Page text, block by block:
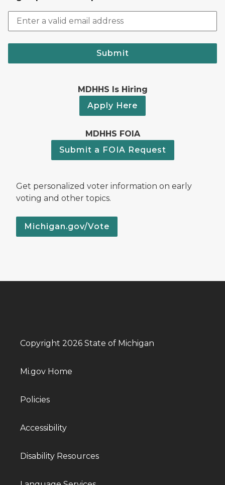
Submit
MDHHS Is Hiring
Apply Here
MDHHS FOIA
Submit a FOIA Request
Get personalized voter information on early
voting and other topics.
Michigan.gov/Vote
Copyright 2026 State of Michigan
Mi.gov Home
Policies
Accessibility
Disability Resources